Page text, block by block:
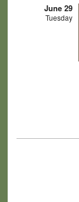
June 29
Tuesday